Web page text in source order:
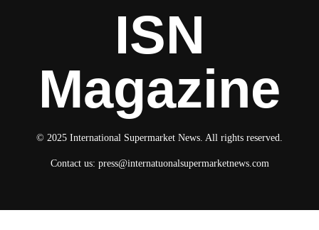
ISN
Magazine
© 2025 International Supermarket News. All rights reserved.
Contact us: press@internatuonalsupermarketnews.com